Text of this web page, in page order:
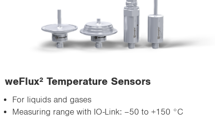
weFlux² Temperature Sensors
For liquids and gases
Measuring range with IO-Link: –50 to +150 °C